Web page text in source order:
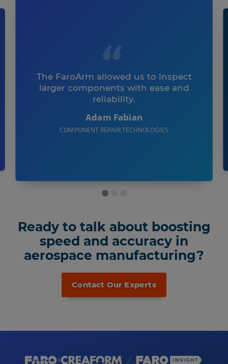
The FaroArm allowed us to inspect
larger components with ease and
reliability.
Adam Fabian
COMPONENT REPAIR TECHNOLOGIES
Ready to talk about boosting
speed and accuracy in
aerospace manufacturing?
Contact Our Experts